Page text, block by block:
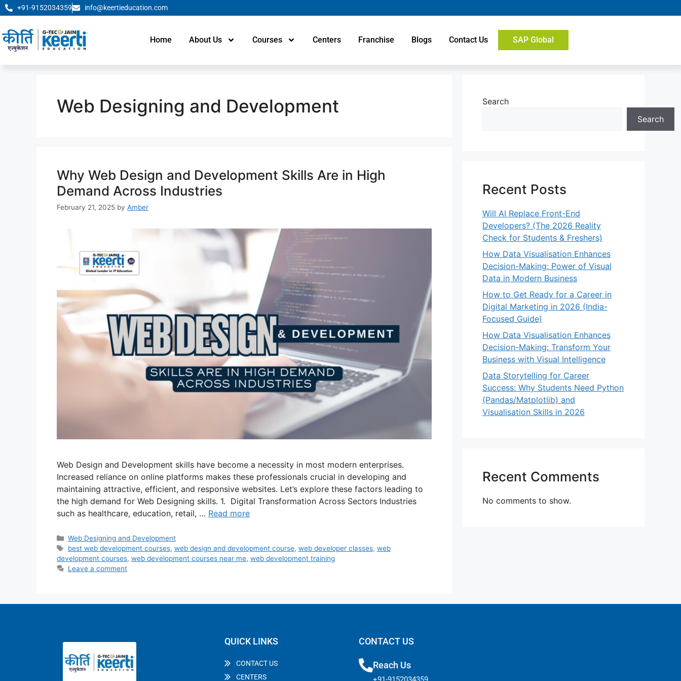
+91-9152034359 info@keertieducation.com
Home About Us Courses Centers Franchise Blogs Contact Us SAP Global
Web Designing and Development
Why Web Design and Development Skills Are in High
Demand Across Industries
February 21, 2025 by Amber
Web Design and Development skills have become a necessity in most modern enterprises.
Increased reliance on online platforms makes these professionals crucial in developing and
maintaining attractive, efficient, and responsive websites. Let’s explore these factors leading to
the high demand for Web Designing skills. 1. Digital Transformation Across Sectors Industries
such as healthcare, education, retail, … Read more
Web Designing and Development
best web development courses, web design and development course, web developer classes, web
development courses, web development courses near me, web development training
Leave a comment
Search
Search
Recent Posts
Will AI Replace Front-End
Developers? (The 2026 Reality
Check for Students & Freshers)
How Data Visualisation Enhances
Decision-Making: Power of Visual
Data in Modern Business
How to Get Ready for a Career in
Digital Marketing in 2026 (India-
Focused Guide)
How Data Visualisation Enhances
Decision-Making: Transform Your
Business with Visual Intelligence
Data Storytelling for Career
Success: Why Students Need Python
(Pandas/Matplotlib) and
Visualisation Skills in 2026
Recent Comments
No comments to show.
QUICK LINKS
CONTACT US
CENTERS
CONTACT US
Reach Us